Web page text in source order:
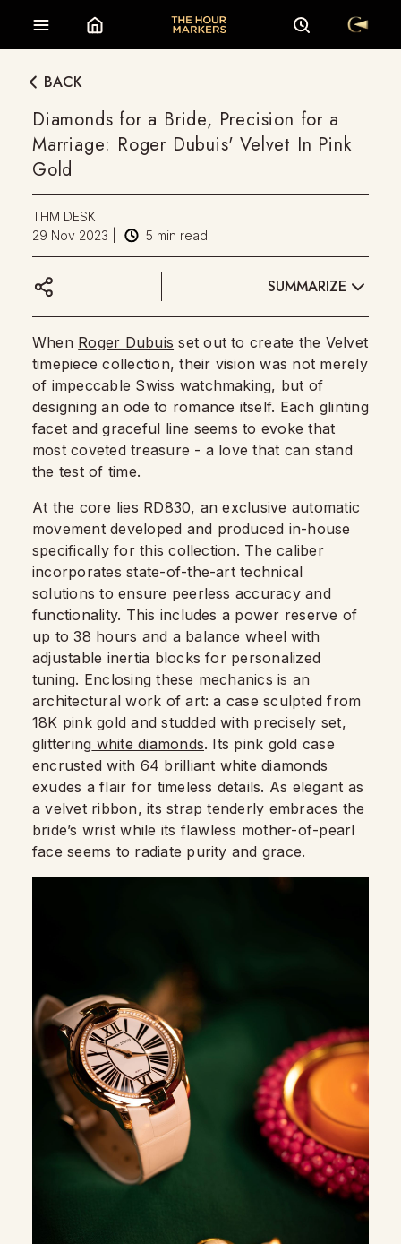
BACK
Diamonds for a Bride, Precision for a
Marriage: Roger Dubuis' Velvet In Pink
Gold
THM DESK
29 Nov 2023
5 min read
SUMMARIZE
When Roger Dubuis set out to create the Velvet
timepiece collection, their vision was not merely
of impeccable Swiss watchmaking, but of
designing an ode to romance itself. Each glinting
facet and graceful line seems to evoke that
most coveted treasure - a love that can stand
the test of time.
At the core lies RD830, an exclusive automatic
movement developed and produced in-house
specifically for this collection. The caliber
incorporates state-of-the-art technical
solutions to ensure peerless accuracy and
functionality. This includes a power reserve of
up to 38 hours and a balance wheel with
adjustable inertia blocks for personalized
tuning. Enclosing these mechanics is an
architectural work of art: a case sculpted from
18K pink gold and studded with precisely set,
glittering white diamonds. Its pink gold case
encrusted with 64 brilliant white diamonds
exudes a flair for timeless details. As elegant as
a velvet ribbon, its strap tenderly embraces the
bride’s wrist while its flawless mother-of-pearl
face seems to radiate purity and grace.